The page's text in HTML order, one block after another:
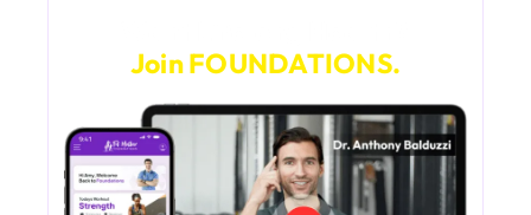
Join FOUNDATIONS.